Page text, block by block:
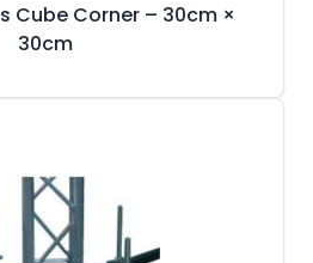
Cube Corner – 30cm ×
30cm